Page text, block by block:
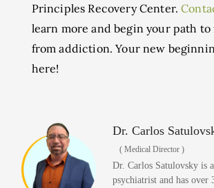
Principles Recovery Center.
learn more and begin your path to
from addiction. Your new
here!
Dr. Carlos
( Medical Director )
Dr. Carlos Satulovsky is
psychiatrist and has over